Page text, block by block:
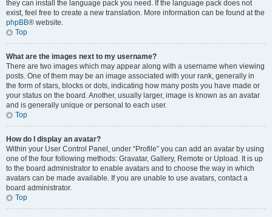
they can install the language pack you need. If the language pack does not
exist, feel free to create a new translation. More information can be found at the
phpBB® website.
Top
What are the images next to my username?
There are two images which may appear along with a username when viewing
posts. One of them may be an image associated with your rank, generally in
the form of stars, blocks or dots, indicating how many posts you have made or
your status on the board. Another, usually larger, image is known as an avatar
and is generally unique or personal to each user.
Top
How do I display an avatar?
Within your User Control Panel, under “Profile” you can add an avatar by using
one of the four following methods: Gravatar, Gallery, Remote or Upload. It is up
to the board administrator to enable avatars and to choose the way in which
avatars can be made available. If you are unable to use avatars, contact a
board administrator.
Top